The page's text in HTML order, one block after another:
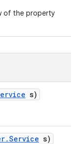
of the property
s)
.Service s)